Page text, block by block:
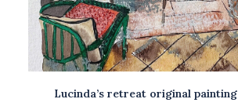
ADD TO BASKET
Lucinda’s retreat original painting